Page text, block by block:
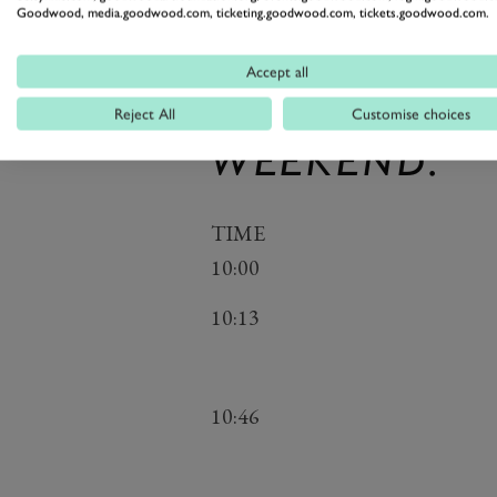
STREAM
BUT
CHANGE
WEEKEND.
TIME
10:00
10:13
10:46
Goodwood, media.goodwood.com, ticketing.goodwood.com, tickets.goodwood.com.
Accept all
Reject All Customise choices